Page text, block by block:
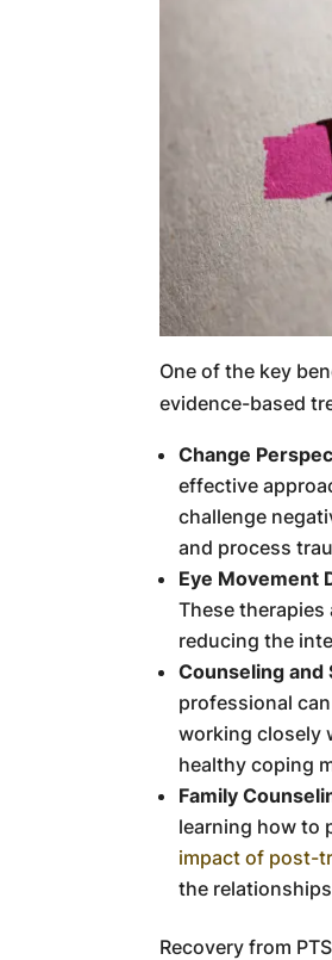
One of the key
evidence-based
Change
effective
challenge
and process
Eye Movement
These
reducing the
Counseling and
professional
working closely
healthy coping
Family
learning how to
impact of post-
the
Recovery from